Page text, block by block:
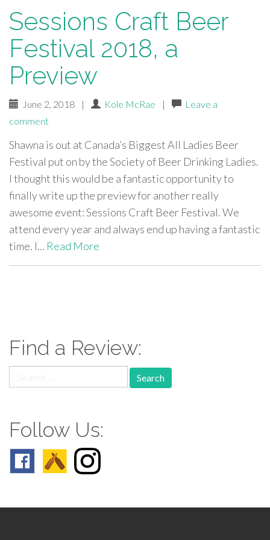
Sessions Craft Beer
Festival 2018, a
Preview
June 2, 2018 | Kole McRae |
Leave a
comment
Shawna is out at Canada’s Biggest All Ladies Beer
Festival put on by the Society of Beer Drinking Ladies.
I thought this would be a fantastic opportunity to
finally write up the preview for another really
awesome event: Sessions Craft Beer Festival. We
attend every year and always end up having a fantastic
time. I… Read More
Find a Review:
for:
Follow Us: